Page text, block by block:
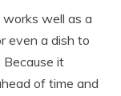
works well as a
even a dish to
Because it
of time and